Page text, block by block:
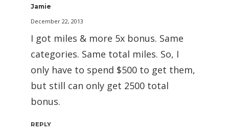
Jamie
December 22, 2013
I got miles & more 5x bonus. Same
categories. Same total miles. So, I
only have to spend $500 to get them,
but still can only get 2500 total
bonus.
REPLY